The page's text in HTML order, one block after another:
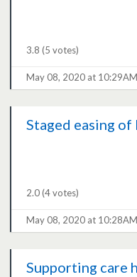
3.8 (5 votes)
May 08, 2020 at 10:29AM
Staged easing
2.0(4 votes)
May 08, 2020 at 10:28AM
Supporting care